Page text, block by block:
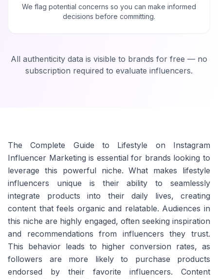
We flag potential concerns so you can make informed
decisions before committing.
All authenticity data is visible to brands for free — no
subscription required to evaluate influencers.
The Complete Guide to Lifestyle on Instagram
Influencer Marketing is essential for brands looking to
leverage this powerful niche. What makes lifestyle
influencers unique is their ability to seamlessly
integrate products into their daily lives, creating
content that feels organic and relatable. Audiences in
this niche are highly engaged, often seeking inspiration
and recommendations from influencers they trust.
This behavior leads to higher conversion rates, as
followers are more likely to purchase products
endorsed by their favorite influencers. Content